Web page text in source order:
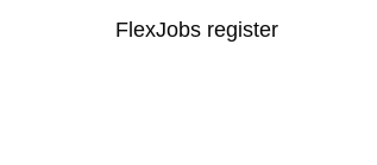
FlexJobs register